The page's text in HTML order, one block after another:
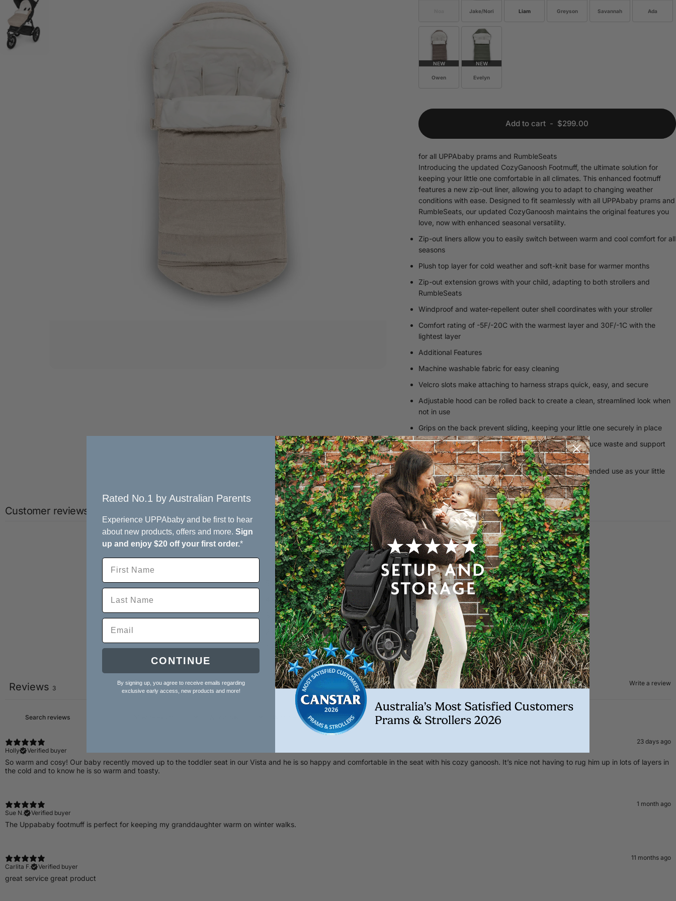
Jake/Nori Liam Greyson Savannah Ada
NEW
Owen
NEW
Evelyn
Add to cart - $299.00
for all UPPAbaby prams and RumbleSeats
Introducing the updated CozyGanoosh Footmuff, the ultimate solution for
keeping your little one comfortable in all climates. This enhanced footmuff
features a new zip-out liner, allowing you to adapt to changing weather
conditions with ease. Designed to fit seamlessly with all UPPAbaby prams and
RumbleSeats, our updated CozyGanoosh maintains the original features you
love, now with enhanced seasonal versatility.
Zip-out liners allow you to easily switch between warm and cool comfort for all
seasons
Plush top layer for cold weather and soft-knit base for warmer months
Zip-out extension grows with your child, adapting to both strollers and
RumbleSeats
Windproof and water-repellent outer shell coordinates with your stroller
Comfort rating of -5F/-20C with the warmest layer and 30F/-1C with the
lightest layer
Additional Features
Machine washable fabric for easy cleaning
Velcro slots make attaching to harness straps quick, easy, and secure
Adjustable hood can be rolled back to create a clean, streamlined look when
not in use
Grips on the back prevent sliding, keeping your little one securely in place
Sustainable, eco-friendly reusable packaging to reduce waste and support
green practices
Designed for children up to 4 years old, offering extended use as your little
one grows
Customer reviews
5 / 53 reviews
100%
0 %
0 %
0%
Write a review
Reviews 3
With media
23 days ago
Holly
Verified buyer
So warm and cosy! Our baby recently moved up to the toddler seat in our Vista and he is so happy and comfortable in the seat with his cozy ganoosh. It’s nice not having to rug him up in lots of layers in
the cold and to know he is so warm and toasty.
1 month ago
Sue N.
Verified buyer
​The Uppababy footmuff is perfect for keeping my granddaughter warm on winter walks.
11 months ago
Carlita F.
Verified buyer
great service great product
Rated No.1 by Australian Parents​
Experience UPPAbaby and be first to hear
about new products, offers and more. Sign
up and enjoy $20 off your first order.*
CONTINUE
By signing up, you agree to receive emails regarding
exclusive early access, new products and more!